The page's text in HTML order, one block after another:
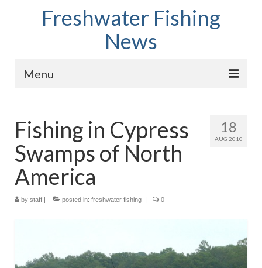
Freshwater Fishing
News
Menu
Fish Species
Tips and Techniques
Store
About
18
AUG 2010
Fishing in Cypress
Swamps of North
America
by staff | posted in: freshwater fishing | 0